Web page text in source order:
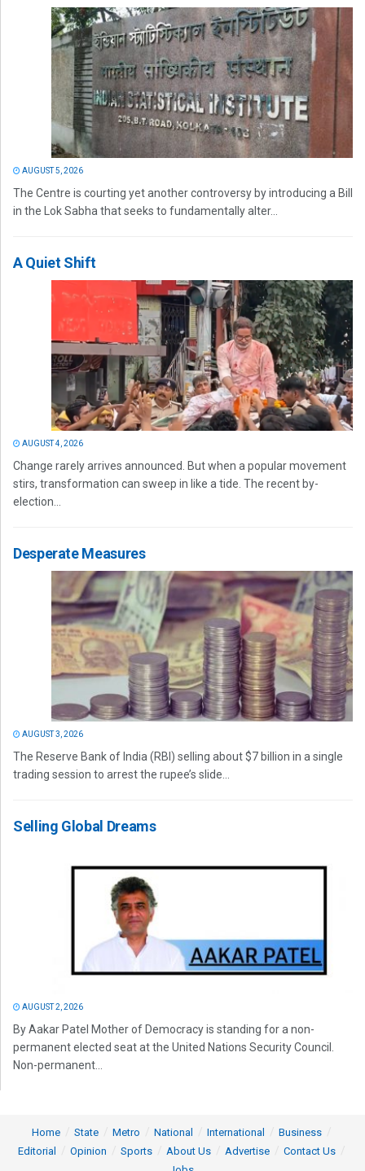
AUGUST 5, 2026
The Centre is courting yet another controversy by introducing a Bill
in the Lok Sabha that seeks to fundamentally alter...
A Quiet Shift
AUGUST 4, 2026
Change rarely arrives announced. But when a popular movement
stirs, transformation can sweep in like a tide. The recent by-
election...
Desperate Measures
AUGUST 3, 2026
The Reserve Bank of India (RBI) selling about $7 billion in a single
trading session to arrest the rupee’s slide...
Selling Global Dreams
AUGUST 2, 2026
By Aakar Patel Mother of Democracy is standing for a non-
permanent elected seat at the United Nations Security Council.
Non-permanent...
Home State Metro National International
Business
Editorial
Opinion Sports About Us Advertise
Contact Us